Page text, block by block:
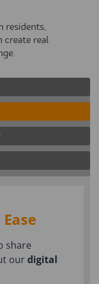
residents,
create real